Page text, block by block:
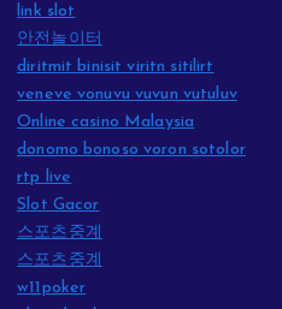
link slot
안전놀이터
diritmit binisit viritn sitilirt
veneve vonuvu vuvun vutuluv
Online casino Malaysia
donomo bonoso voron sotolor
rtp live
Slot Gacor
스포츠중계
스포츠중계
w11poker